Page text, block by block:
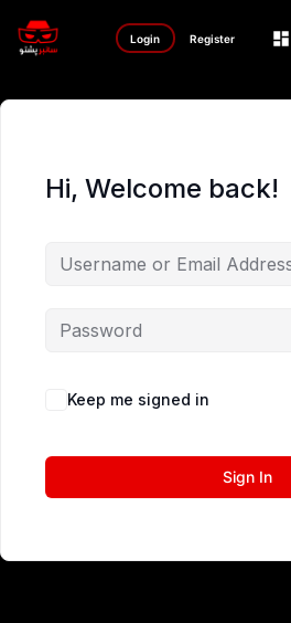
Login Register
Hi, Welcome back!
Keep me signed in
Sign In